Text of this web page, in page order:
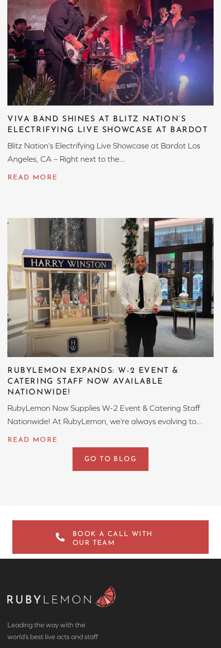
VIVA BAND SHINES AT BLITZ NATION’S
ELECTRIFYING LIVE SHOWCASE AT BARDOT
Blitz Nation’s Electrifying Live Showcase at Bardot Los
Angeles, CA – Right next to the...
RUBYLEMON EXPANDS: W-2 EVENT &
CATERING STAFF NOW AVAILABLE
NATIONWIDE!
RubyLemon Now Supplies W-2 Event & Catering Staff
Nationwide! At RubyLemon, we’re always evolving to...
GO TO BLOG
BOOK A CALL WITH
OUR TEAM
Leading the way with the
world’s best live acts and staff